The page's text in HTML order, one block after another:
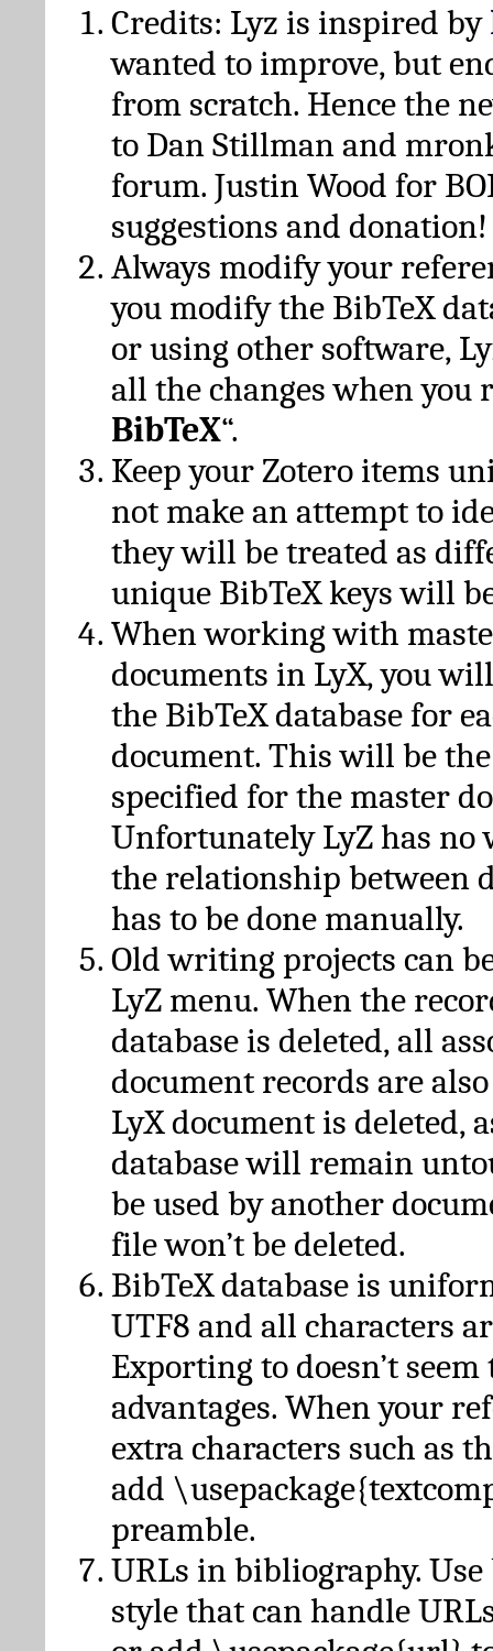
Credits: Lyz is inspired by
wanted to improve, but
from scratch. Hence the
to Dan Stillman and
forum. Justin Wood for
suggestions and donation!
Always modify your
you modify the BibTeX
or using other software,
all the changes when you
BibTeX“.
Keep your Zotero items
not make an attempt to
they will be treated as
unique BibTeX keys will
When working with
documents in LyX, you
the BibTeX database for
document. This will be
specified for the master
Unfortunately LyZ has no
the relationship between
has to be done manually.
Old writing projects can
LyZ menu. When the
database is deleted, all
document records are
LyX document is deleted,
database will remain
be used by another
file won’t be deleted.
BibTeX database is
UTF8 and all characters
Exporting to doesn’t seem
advantages. When your
extra characters such as
add
preamble.
URLs in bibliography.
style that can handle